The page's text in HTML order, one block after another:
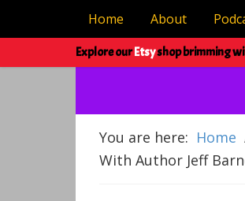
Home About
Explore ourEtsyshop brimming
You are here: Home
With Author Jeff